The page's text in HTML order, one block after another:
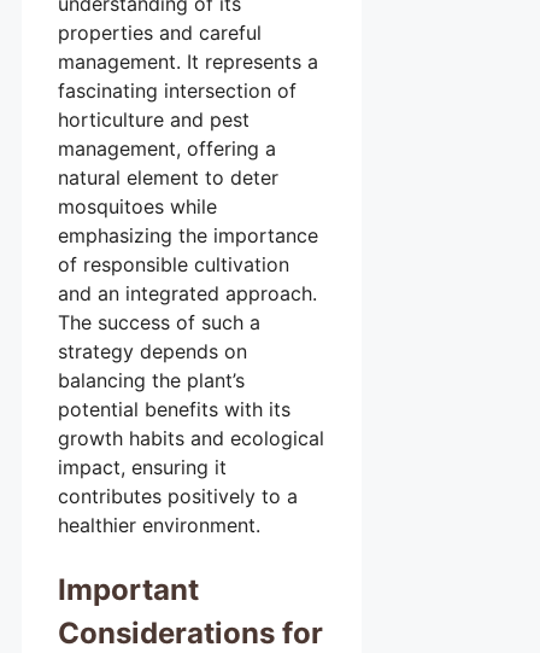
properties and careful
management. It represents a
fascinating intersection of
horticulture and pest
management, offering a
natural element to deter
mosquitoes while
emphasizing the importance
of responsible cultivation
and an integrated approach.
The success of such a
strategy depends on
balancing the plant’s
potential benefits with its
growth habits and ecological
impact, ensuring it
contributes positively to a
healthier environment.
Important
Considerations for